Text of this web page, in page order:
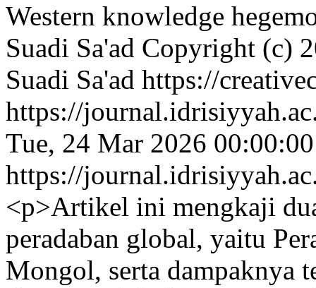
Western knowledge
Suadi Sa'ad Copyright (c)
Suadi Sa'ad https://
https://
Tue, 24 Mar 2026
https://
<p>Artikel ini mengkaji
peradaban global, yaitu
Mongol, serta dampaknya